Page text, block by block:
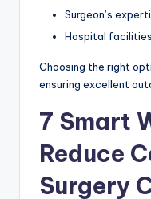
Surgeon’s
Hospital
Choosing the right
ensuring excellent
7 Smart
Reduce
Surgery